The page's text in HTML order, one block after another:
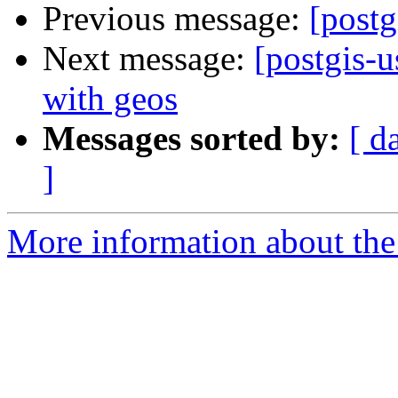
Previous message:
Next message: [postgis-
with geos
Messages sorted by: [
]
More information about